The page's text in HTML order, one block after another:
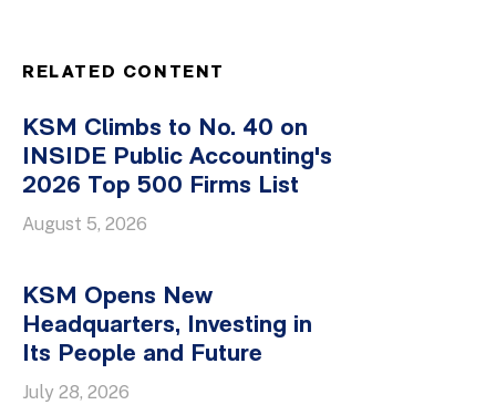
RELATED CONTENT
KSM Climbs to No. 40 on
INSIDE Public Accounting's
2026 Top 500 Firms List
August 5, 2026
KSM Opens New
Headquarters, Investing in
Its People and Future
July 28, 2026